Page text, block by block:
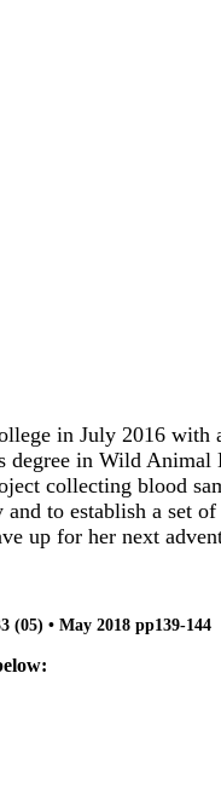
in July 2016
degree in Wild
collecting blood
to establish a set
up for her next
(05) • May 2018 pp139-144